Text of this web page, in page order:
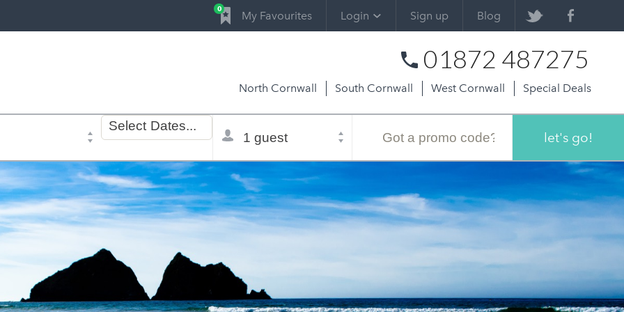
0 My Favourites Login Sign up Blog
01872 487275
North Cornwall South Cornwall West Cornwall Special Deals
Dates
of
Select Dates...
selector
let's go!